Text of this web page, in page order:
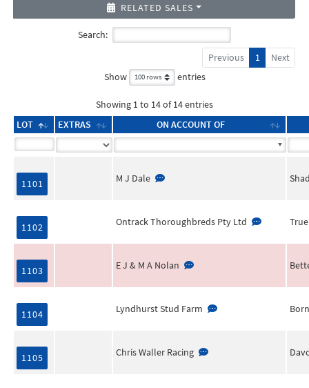
RELATED SALES
Search:
Previous
1
Next
Show
entries
Showing 1 to 14 of 14 entries
LOT
EXTRAS ON ACCOUNT OF
1101 M J Dale
1102 Ontrack Thoroughbreds Pty Ltd
1103 E J & M A Nolan
1104 Lyndhurst Stud Farm
1105 Chris Waller Racing